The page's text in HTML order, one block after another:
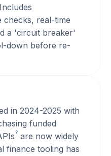
checks, real-time
a 'circuit breaker'
down before re-
in 2024-2025 with
funded
? are now widely
finance tooling has